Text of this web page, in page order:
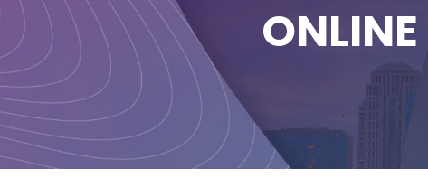
ONLINE